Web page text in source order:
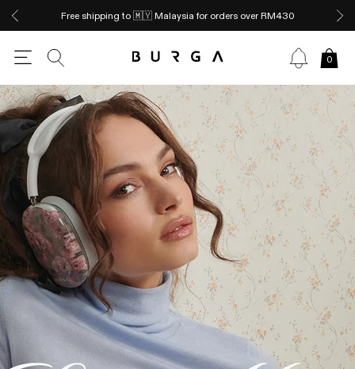
Free shipping to 🇲🇾 Malaysia for orders over RM430
0